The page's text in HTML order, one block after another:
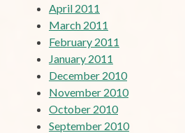
April 2011
March 2011
February 2011
January 2011
December 2010
November 2010
October 2010
September 2010